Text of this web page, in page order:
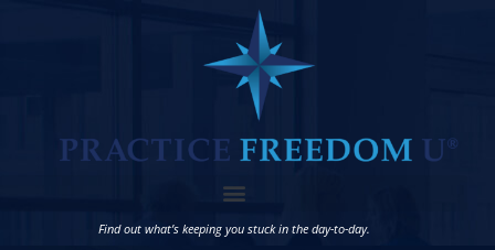
Find out what’s keeping you stuck in the day-to-day.